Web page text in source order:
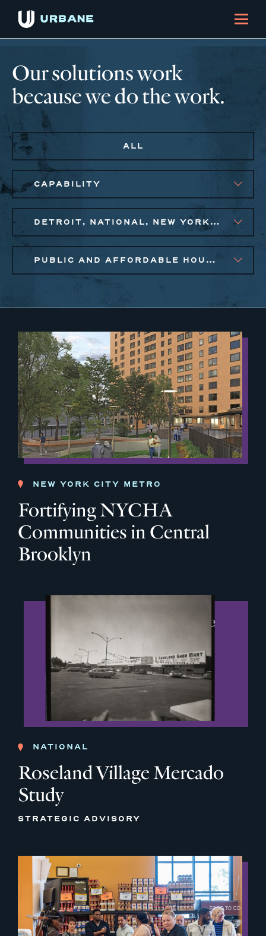
Our solutions work
because we do the work.
ALL
CAPABILITY
DETROIT, NATIONAL, NEW YORK CITY METRO, PHILADELPHIA
PUBLIC AND AFFORDABLE HOUSING, SMALL BUSINESS SOLUTIONS
NEW YORK CITY METRO
Fortifying NYCHA
Communities in Central
Brooklyn
NATIONAL
Roseland Village Mercado
Study
STRATEGIC ADVISORY